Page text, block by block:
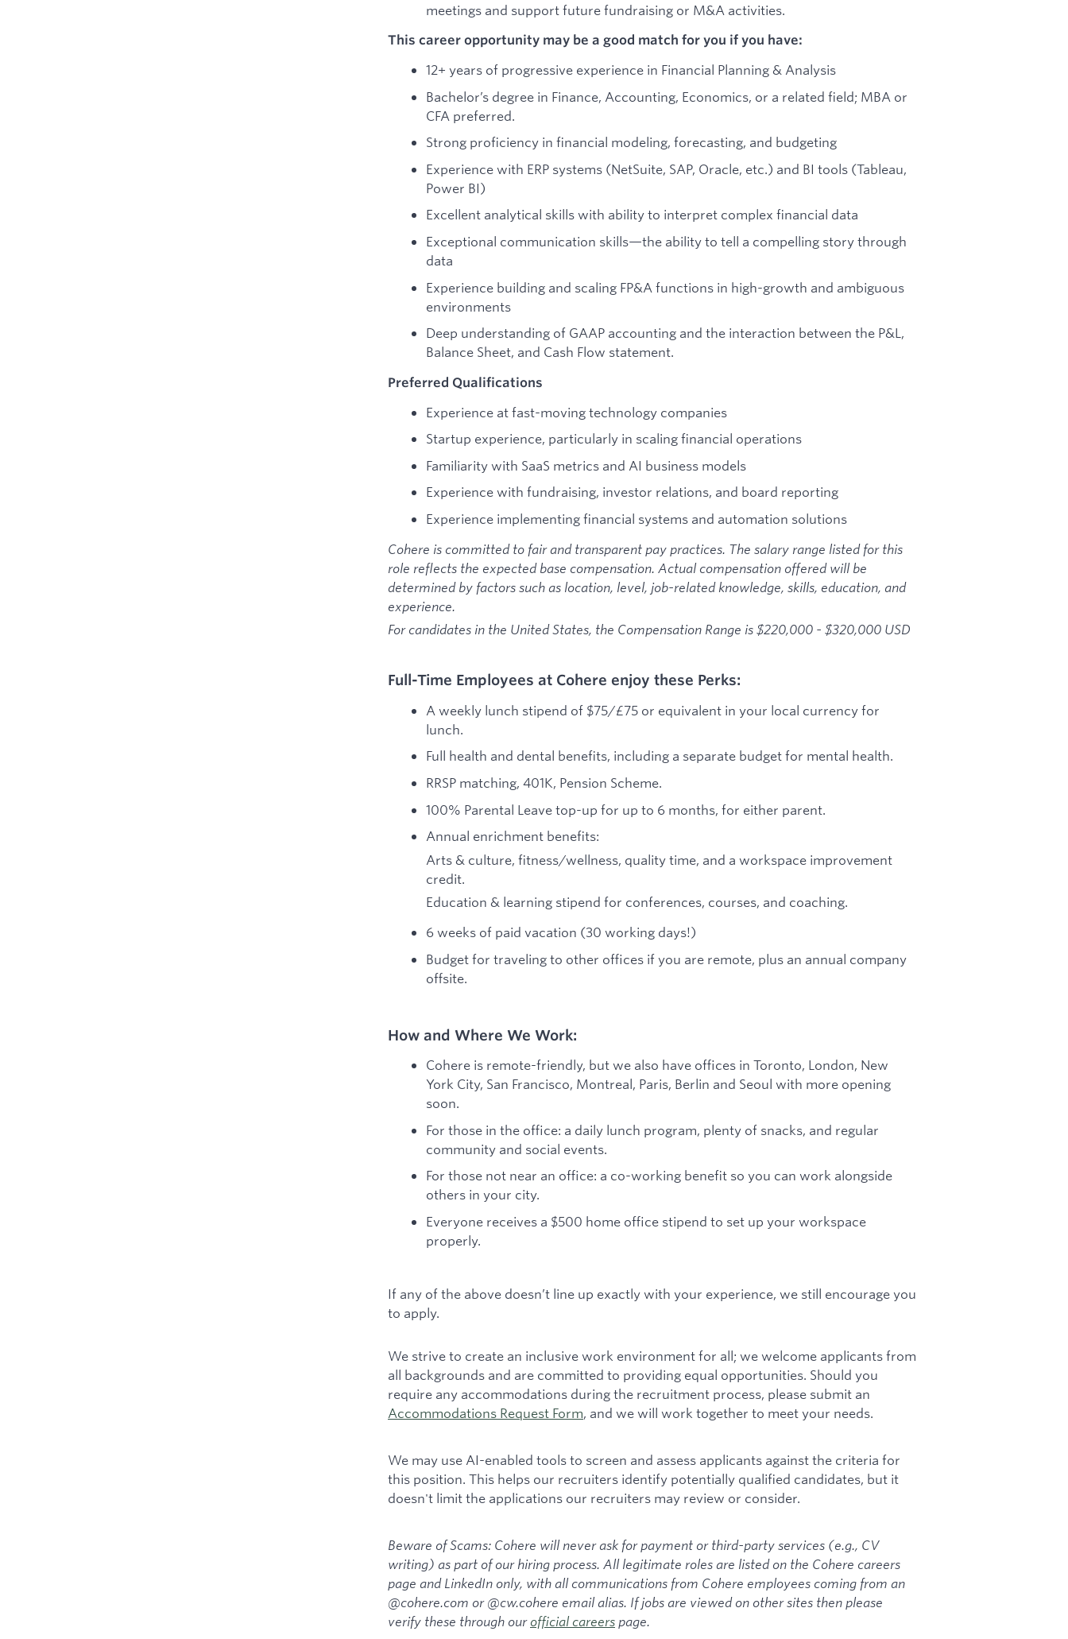
meetings and support future fundraising or M&A activities.
This career opportunity may be a good match for you if you have:
12+ years of progressive experience in Financial Planning & Analysis
Bachelor’s degree in Finance, Accounting, Economics, or a related field; MBA or
CFA preferred.
Strong proficiency in financial modeling, forecasting, and budgeting
Experience with ERP systems (NetSuite, SAP, Oracle, etc.) and BI tools (Tableau,
Power BI)
Excellent analytical skills with ability to interpret complex financial data
Exceptional communication skills—the ability to tell a compelling story through
data
Experience building and scaling FP&A functions in high-growth and ambiguous
environments
Deep understanding of GAAP accounting and the interaction between the P&L,
Balance Sheet, and Cash Flow statement.
Preferred Qualifications
Experience at fast-moving technology companies
Startup experience, particularly in scaling financial operations
Familiarity with SaaS metrics and AI business models
Experience with fundraising, investor relations, and board reporting
Experience implementing financial systems and automation solutions
Cohere is committed to fair and transparent pay practices. The salary range listed for this
role reflects the expected base compensation. Actual compensation offered will be
determined by factors such as location, level, job-related knowledge, skills, education, and
experience.
For candidates in the United States, the Compensation Range is $220,000 - $320,000 USD
Full-Time Employees at Cohere enjoy these Perks:
A weekly lunch stipend of $75/£75 or equivalent in your local currency for
lunch.
Full health and dental benefits, including a separate budget for mental health.
RRSP matching, 401K, Pension Scheme.
100% Parental Leave top-up for up to 6 months, for either parent.
Annual enrichment benefits:
Arts & culture, fitness/wellness, quality time, and a workspace improvement
credit.
Education & learning stipend for conferences, courses, and coaching.
6 weeks of paid vacation (30 working days!)
Budget for traveling to other offices if you are remote, plus an annual company
offsite.
How and Where We Work:
Cohere is remote-friendly, but we also have offices in Toronto, London, New
York City, San Francisco, Montreal, Paris, Berlin and Seoul with more opening
soon.
For those in the office: a daily lunch program, plenty of snacks, and regular
community and social events.
For those not near an office: a co-working benefit so you can work alongside
others in your city.
Everyone receives a $500 home office stipend to set up your workspace
properly.
If any of the above doesn’t line up exactly with your experience, we still encourage you
to apply.
We strive to create an inclusive work environment for all; we welcome applicants from
all backgrounds and are committed to providing equal opportunities. Should you
require any accommodations during the recruitment process, please submit an
Accommodations Request Form, and we will work together to meet your needs.
We may use AI-enabled tools to screen and assess applicants against the criteria for
this position. This helps our recruiters identify potentially qualified candidates, but it
doesn't limit the applications our recruiters may review or consider.
Beware of Scams: Cohere will never ask for payment or third-party services (e.g., CV
writing) as part of our hiring process. All legitimate roles are listed on the Cohere careers
page and LinkedIn only, with all communications from Cohere employees coming from an
@cohere.com or @cw.cohere email alias. If jobs are viewed on other sites then please
verify these through ourofficial careers page.